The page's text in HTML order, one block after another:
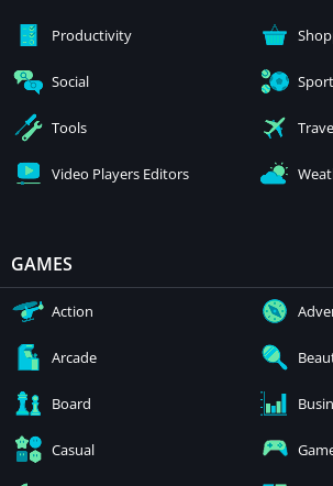
Productivity
Social
Tools
Video Players Editors
GAMES
Action
Arcade
Board
Casual